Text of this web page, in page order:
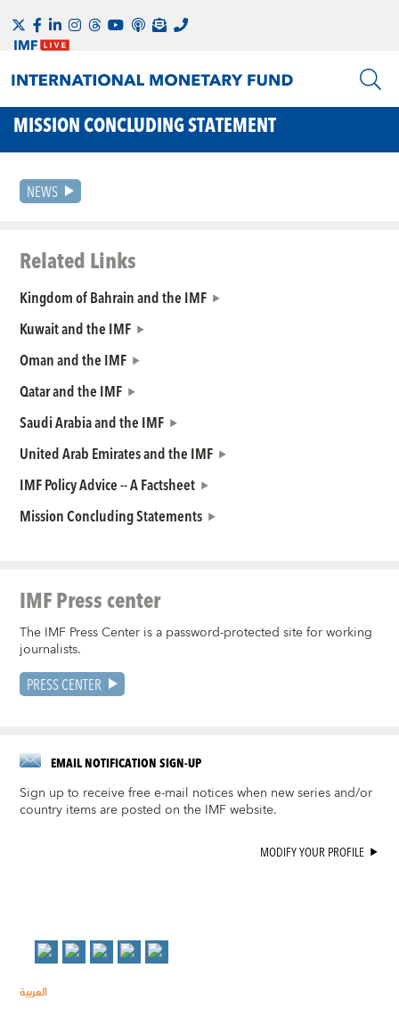
MISSION CONCLUDING STATEMENT
NEWS
Related Links
Kingdom of Bahrain and the IMF
Kuwait and the IMF
Oman and the IMF
Qatar and the IMF
Saudi Arabia and the IMF
United Arab Emirates and the IMF
IMF Policy Advice -- A Factsheet
Mission Concluding Statements
IMF Press center
The IMF Press Center is a password-protected site for working
journalists.
PRESS CENTER
EMAIL NOTIFICATION SIGN-UP
Sign up to receive free e-mail notices when new series and/or
country items are posted on the IMF website.
MODIFY YOUR PROFILE
العربية